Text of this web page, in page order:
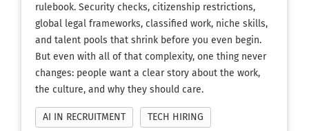
rulebook. Security checks, citizenship restrictions,
global legal frameworks, classified work, niche skills,
and talent pools that shrink before you even begin.
But even with all of that complexity, one thing never
changes: people want a clear story about the work,
the culture, and why they should care.
AI IN RECRUITMENT TECH HIRING